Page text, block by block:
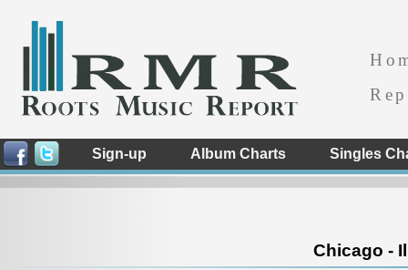
Sign-up Album Charts Singles
Chicago -